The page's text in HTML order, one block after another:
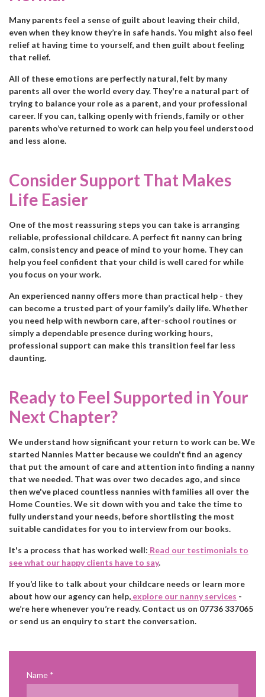
Many parents feel a sense of guilt about leaving their child,
even when they know they’re in safe hands. You might also feel
relief at having time to yourself, and then guilt about feeling
that relief.
All of these emotions are perfectly natural, felt by many
parents all over the world every day. They're a natural part of
trying to balance your role as a parent, and your professional
career. If you can, talking openly with friends, family or other
parents who’ve returned to work can help you feel understood
and less alone.
Consider Support That Makes
Life Easier
One of the most reassuring steps you can take is arranging
reliable, professional childcare. A perfect fit nanny can bring
calm, consistency and peace of mind to your home. They can
help you feel confident that your child is well cared for while
you focus on your work.
An experienced nanny offers more than practical help - they
can become a trusted part of your family’s daily life. Whether
you need help with newborn care, after-school routines or
simply a dependable presence during working hours,
professional support can make this transition feel far less
daunting.
Ready to Feel Supported in Your
Next Chapter?
We understand how significant your return to work can be. We
started Nannies Matter because we couldn't find an agency
that put the amount of care and attention into finding a nanny
that we needed. That was over two decades ago, and since
then we've placed countless nannies with families all over the
Home Counties. We sit down with you and take the time to
fully understand your needs, before shortlisting the most
suitable candidates for you to interview from our books.
It's a process that has worked well: Read our testimonials to
see what our happy clients have to say.
If you’d like to talk about your childcare needs or learn more
about how our agency can help, explore our nanny services -
we’re here whenever you’re ready. Contact us on 07736 337065
or send us an enquiry to start the conversation.
Name